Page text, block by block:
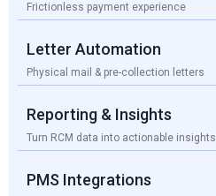
Frictionless payment experience
Letter Automation
Physical mail & pre-collection letters
Reporting & Insights
Turn RCM data into actionable insights
PMS Integrations